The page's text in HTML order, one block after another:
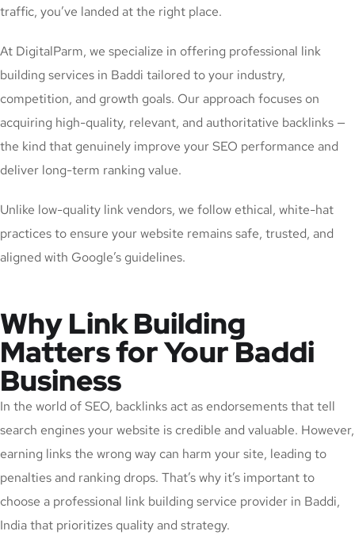
traffic, you’ve landed at the right place.
At DigitalParm, we specialize in offering professional link
building services in Baddi tailored to your industry,
competition, and growth goals. Our approach focuses on
acquiring high-quality, relevant, and authoritative backlinks —
the kind that genuinely improve your SEO performance and
deliver long-term ranking value.
Unlike low-quality link vendors, we follow ethical, white-hat
practices to ensure your website remains safe, trusted, and
aligned with Google’s guidelines.
Why Link Building
Matters for Your Baddi
Business
In the world of SEO, backlinks act as endorsements that tell
search engines your website is credible and valuable. However,
earning links the wrong way can harm your site, leading to
penalties and ranking drops. That’s why it’s important to
choose a professional link building service provider in Baddi,
India that prioritizes quality and strategy.